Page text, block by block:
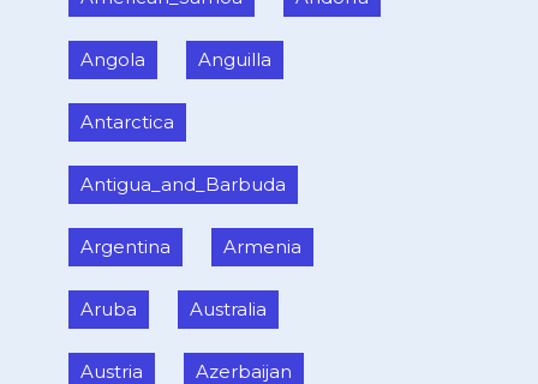
Angola Anguilla
Antarctica
Antigua_and_Barbuda
Argentina Armenia
Aruba Australia
Austria Azerbaijan